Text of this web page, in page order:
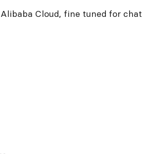
Cloud, fine tuned for chat